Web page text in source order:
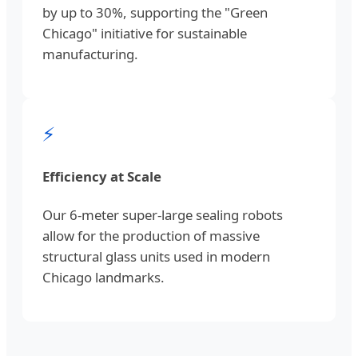
by up to 30%, supporting the "Green
Chicago" initiative for sustainable
manufacturing.
⚡
Efficiency at Scale
Our 6-meter super-large sealing robots
allow for the production of massive
structural glass units used in modern
Chicago landmarks.